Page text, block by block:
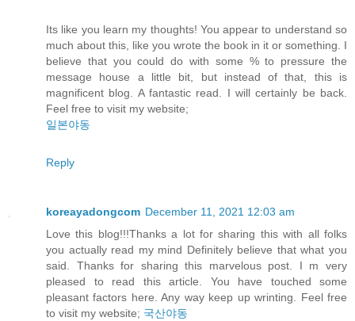
Its like you learn my thoughts! You appear to understand so
much about this, like you wrote the book in it or something. I
believe that you could do with some % to pressure the
message house a little bit, but instead of that, this is
magnificent blog. A fantastic read. I will certainly be back.
Feel free to visit my website;
일본야동
Reply
koreayadongcom December 11, 2021 12:03 am
Love this blog!!!Thanks a lot for sharing this with all folks
you actually read my mind Definitely believe that what you
said. Thanks for sharing this marvelous post. I m very
pleased to read this article. You have touched some
pleasant factors here. Any way keep up wrinting. Feel free
to visit my website; 국산야동